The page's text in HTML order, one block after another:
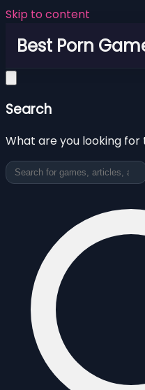
Skip to content
Best Porn
Search
What are you looking for